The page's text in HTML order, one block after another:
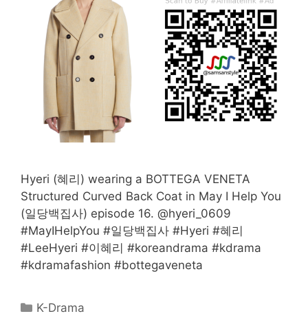
Hyeri (혜리) wearing a BOTTEGA VENETA
Structured Curved Back Coat in May I Help You
(일당백집사) episode 16. @hyeri_0609
#MayIHelpYou #일당백집사 #Hyeri #혜리
#LeeHyeri #이혜리 #koreandrama #kdrama
#kdramafashion #bottegaveneta
Categories
K-Drama